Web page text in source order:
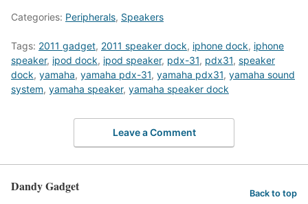
Categories: Peripherals, Speakers
Tags: 2011 gadget, 2011 speaker dock, iphone dock, iphone
speaker, ipod dock, ipod speaker, pdx-31, pdx31, speaker
dock, yamaha, yamaha pdx-31, yamaha pdx31, yamaha sound
system, yamaha speaker, yamaha speaker dock
Leave a Comment
Dandy Gadget Back to top